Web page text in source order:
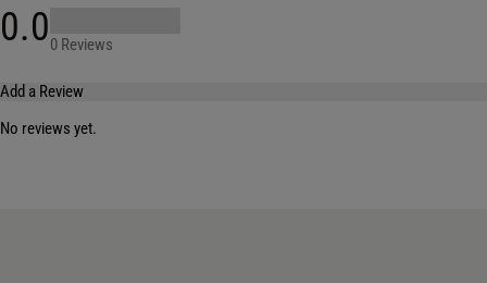
0.00 Reviews
Add a Review
No reviews yet.